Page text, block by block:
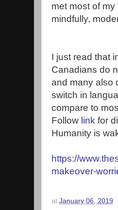
met most of
mindfully,
I just read that
Canadians do
and many also
switch in
compare to
Follow link for
Humanity is
https://
makeover-
at January 06, 2019